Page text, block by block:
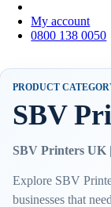
My account
0800 138 0050
PRODUCT
SBV
SBV Printers UK
Explore SBV
businesses that